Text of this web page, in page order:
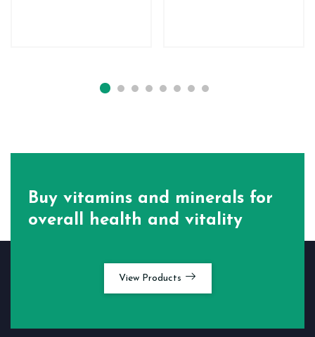
Buy vitamins and minerals for
overall health and vitality
View Products